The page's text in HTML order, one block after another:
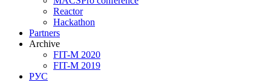
Reactor
Hackathon
Partners
Archive
FIT-M 2020
FIT-M 2019
РУС